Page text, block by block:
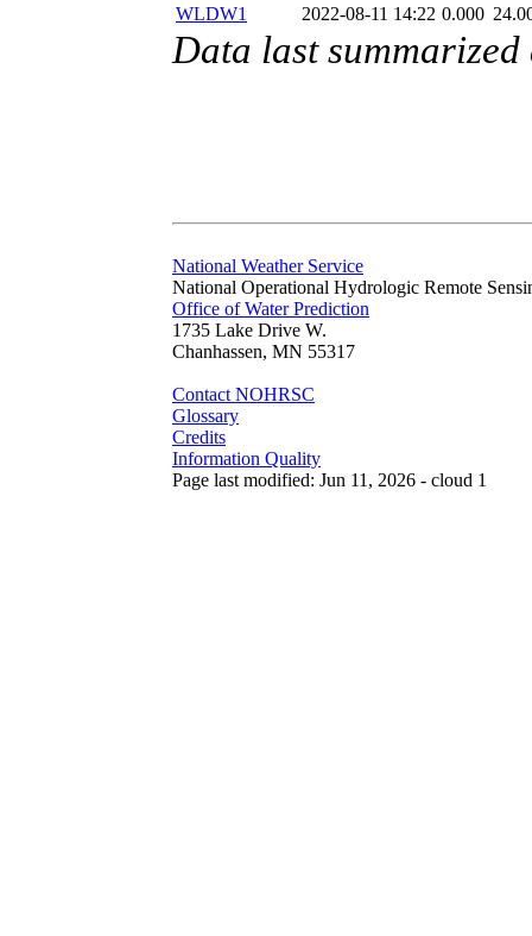
WLDW1
2022-08-11 14:22 0.000
Data last
National Weather Service
National Operational Hydrologic Remote
Office of Water Prediction
1735 Lake Drive W.
Chanhassen, MN 55317
Contact NOHRSC
Glossary
Credits
Information Quality
Page last modified: Jun 11, 2026 - cloud 1